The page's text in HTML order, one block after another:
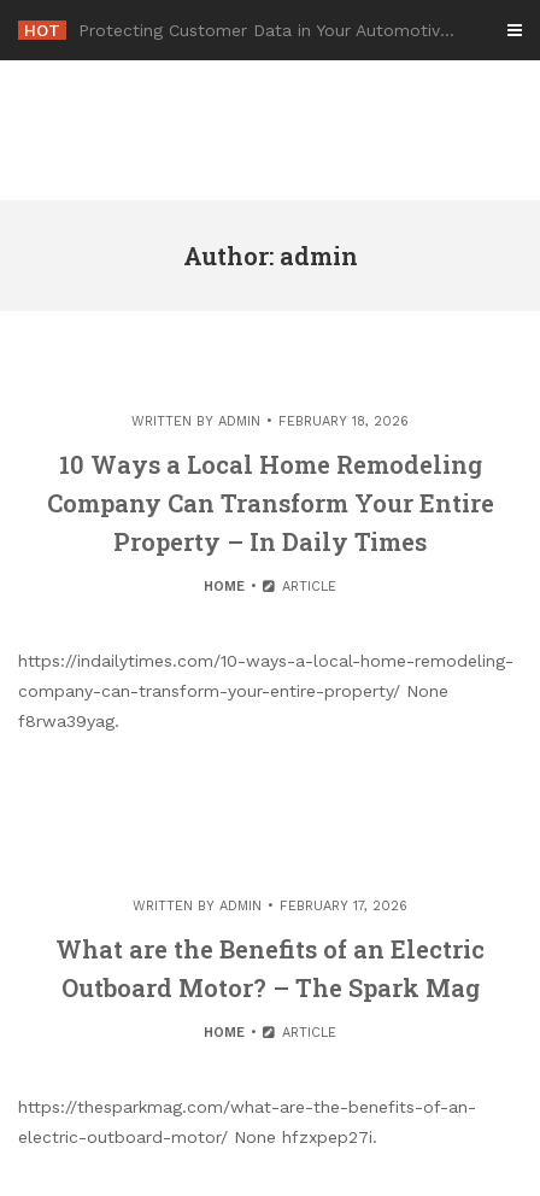
content
HOT -
Author: admin
WRITTEN BY ADMIN FEBRUARY 18, 2026
10 Ways a Local Home Remodeling
Company Can Transform Your Entire
Property – In Daily Times
HOME ARTICLE
https://indailytimes.com/10-ways-a-local-home-remodeling-
company-can-transform-your-entire-property/ None
f8rwa39yag.
WRITTEN BY ADMIN FEBRUARY 17, 2026
What are the Benefits of an Electric
Outboard Motor? – The Spark Mag
HOME ARTICLE
https://thesparkmag.com/what-are-the-benefits-of-an-
electric-outboard-motor/ None hfzxpep27i.